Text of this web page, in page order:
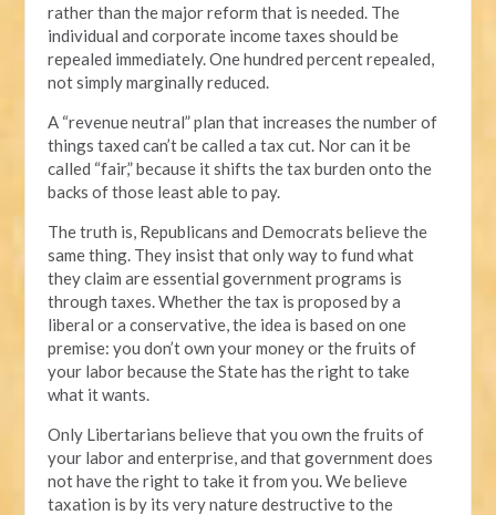
rather than the major reform that is needed. The
individual and corporate income taxes should be
repealed immediately. One hundred percent repealed,
not simply marginally reduced.
A “revenue neutral” plan that increases the number of
things taxed can’t be called a tax cut. Nor can it be
called “fair,” because it shifts the tax burden onto the
backs of those least able to pay.
The truth is, Republicans and Democrats believe the
same thing. They insist that only way to fund what
they claim are essential government programs is
through taxes. Whether the tax is proposed by a
liberal or a conservative, the idea is based on one
premise: you don’t own your money or the fruits of
your labor because the State has the right to take
what it wants.
Only Libertarians believe that you own the fruits of
your labor and enterprise, and that government does
not have the right to take it from you. We believe
taxation is by its very nature destructive to the